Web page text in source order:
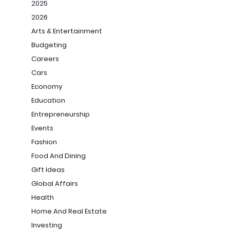
2025
2026
Arts & Entertainment
Budgeting
Careers
Cars
Economy
Education
Entrepreneurship
Events
Fashion
Food And Dining
Gift Ideas
Global Affairs
Health
Home And Real Estate
Investing